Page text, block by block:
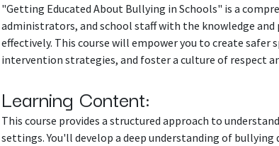
"Getting Educated About Bullying in Schools" is a
administrators, and school staff with the knowledge
effectively. This course will empower you to create safer
intervention strategies, and foster a culture of respect
Learning Content:
This course provides a structured approach to
settings. You'll develop a deep understanding of